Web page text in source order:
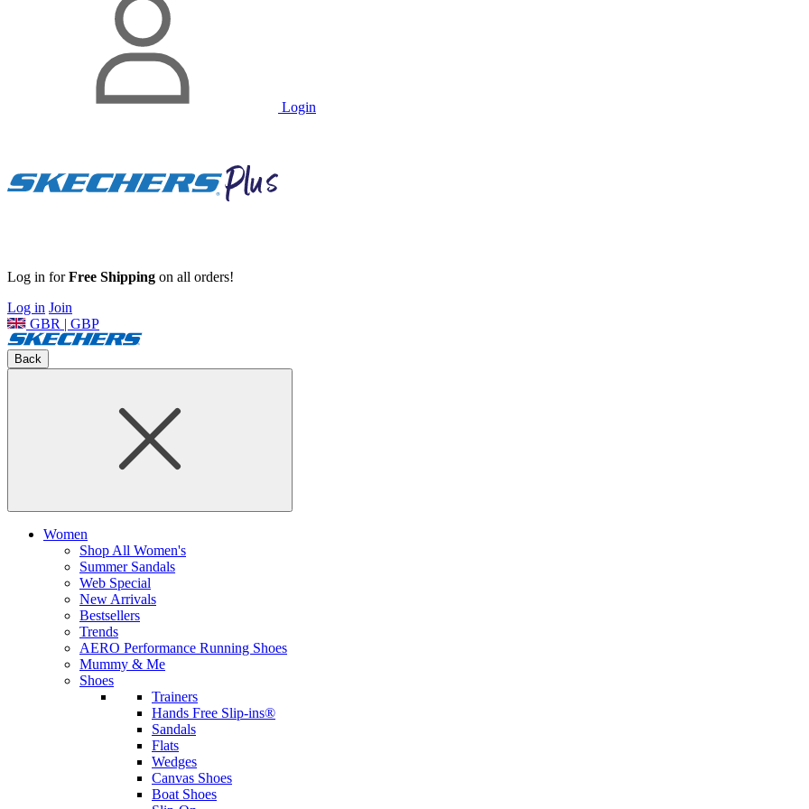
Login
Log in forFree Shipping on all orders!
Log in Join
GBR | GBP
Back
Women
Shop All Women's
Summer Sandals
Web Special
New Arrivals
Bestsellers
Trends
AERO Performance Running Shoes
Mummy & Me
Shoes
Trainers
Hands Free Slip-ins®
Sandals
Flats
Wedges
Canvas Shoes
Boat Shoes